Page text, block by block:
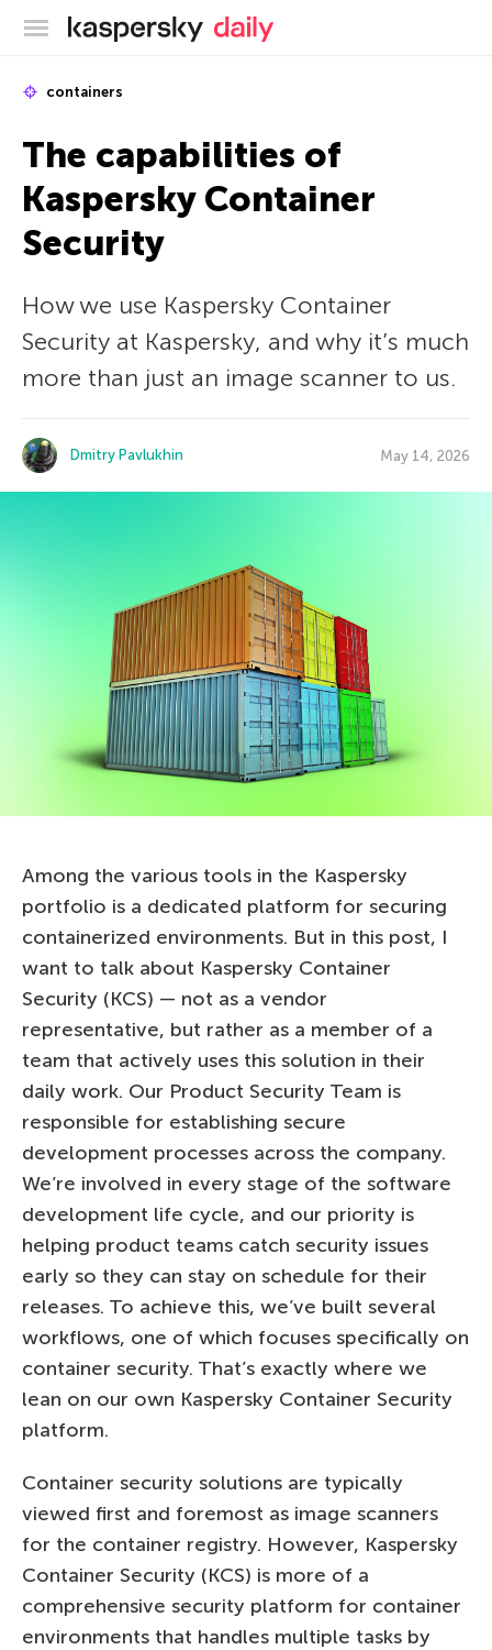
Kaspersky official blog
containers
The capabilities of
Kaspersky Container
Security
How we use Kaspersky Container
Security at Kaspersky, and why it’s much
more than just an image scanner to us.
Dmitry Pavlukhin May 14, 2026
Among the various tools in the Kaspersky
portfolio is a dedicated platform for securing
containerized environments. But in this post, I
want to talk about Kaspersky Container
Security (KCS) — not as a vendor
representative, but rather as a member of a
team that actively uses this solution in their
daily work. Our Product Security Team is
responsible for establishing secure
development processes across the company.
We’re involved in every stage of the software
development life cycle, and our priority is
helping product teams catch security issues
early so they can stay on schedule for their
releases. To achieve this, we’ve built several
workflows, one of which focuses specifically on
container security. That’s exactly where we
lean on our own Kaspersky Container Security
platform.
Container security solutions are typically
viewed first and foremost as image scanners
for the container registry. However, Kaspersky
Container Security (KCS) is more of a
comprehensive security platform for container
environments that handles multiple tasks by